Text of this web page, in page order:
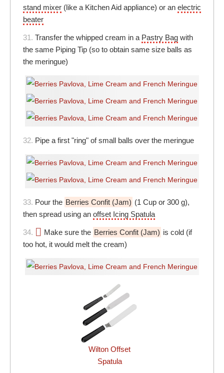
stand mixer (like a Kitchen Aid appliance) or an electric
beater
31. Transfer the whipped cream in a Pastry Bag with
the same Piping Tip (so to obtain same size balls as
the meringue)
32. Pipe a first "ring" of small balls over the meringue
33. Pour the Berries Confit (Jam) (1 Cup or 300 g),
then spread using an offset Icing Spatula
34. Make sure the Berries Confit (Jam) is cold (if
too hot, it would melt the cream)
Wilton Offset
Spatula